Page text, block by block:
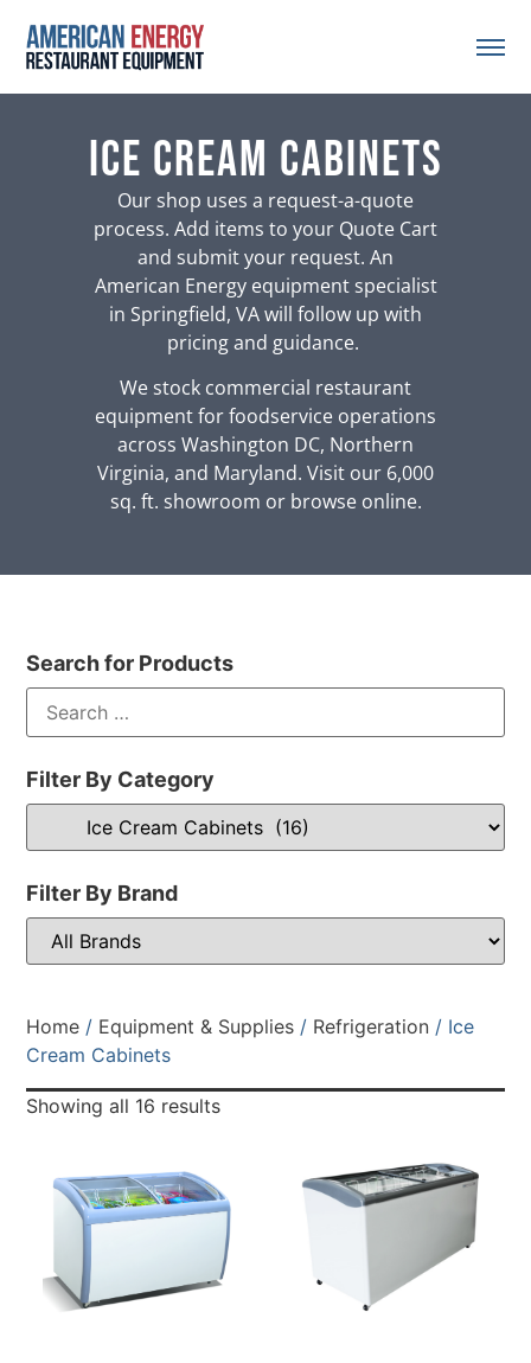
Ice Cream Cabinets
Our shop uses a request-a-quote
process. Add items to your Quote Cart
and submit your request. An
American Energy equipment specialist
in Springfield, VA will follow up with
pricing and guidance.
We stock commercial restaurant
equipment for foodservice operations
across Washington DC, Northern
Virginia, and Maryland. Visit our 6,000
sq. ft. showroom or browse online.
Search for Products
Filter By Category
Filter By Brand
Home / Equipment & Supplies / Refrigeration / Ice
Cream Cabinets
Showing all 16 results